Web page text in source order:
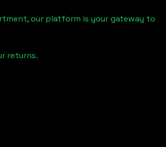
our platform is your gateway to
returns.